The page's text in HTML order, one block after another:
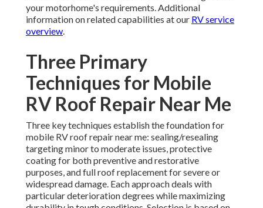
your motorhome's requirements. Additional
information on related capabilities at our RV service
overview.
Three Primary
Techniques for Mobile
RV Roof Repair Near Me
Three key techniques establish the foundation for
mobile RV roof repair near me: sealing/resealing
targeting minor to moderate issues, protective
coating for both preventive and restorative
purposes, and full roof replacement for severe or
widespread damage. Each approach deals with
particular deterioration degrees while maximizing